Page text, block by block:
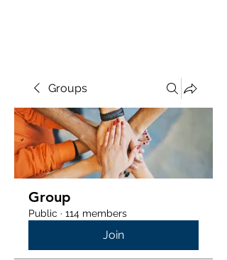
Groups
Group
Public · 114 members
Join